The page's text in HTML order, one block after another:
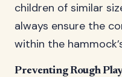
children of similar
always ensure the
within the
Preventing Rough